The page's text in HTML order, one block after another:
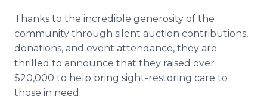
Thanks to the incredible generosity of the
community through silent auction contributions,
donations, and event attendance, they are
thrilled to announce that they raised over
$20,000 to help bring sight-restoring care to
those in need.